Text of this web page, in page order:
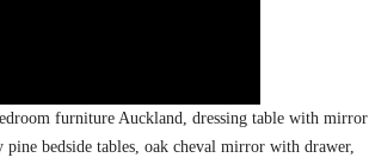
furniture Auckland, dressing table with mirror
bedside tables, oak cheval mirror with drawer,